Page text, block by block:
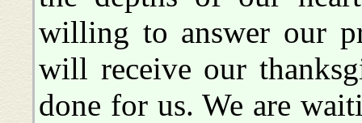
willing to answer our
will receive our
done for us. We are